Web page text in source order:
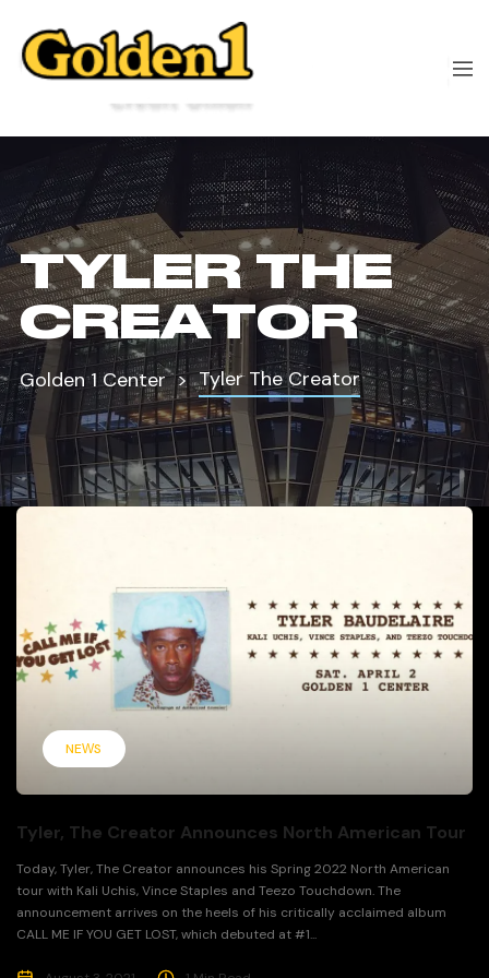
TYLER THE
CREATOR
Golden 1 Center Tyler The Creator
NEWS
Tyler, The Creator Announces North American Tour
Today, Tyler, The Creator announces his Spring 2022 North American
tour with Kali Uchis, Vince Staples and Teezo Touchdown. The
announcement arrives on the heels of his critically acclaimed album
CALL ME IF YOU GET LOST, which debuted at #1...